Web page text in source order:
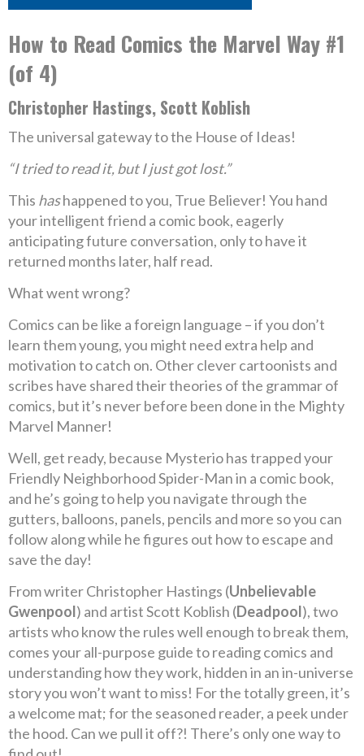
How to Read Comics the Marvel Way #1
(of 4)
Christopher Hastings, Scott Koblish
The universal gateway to the House of Ideas!
“I tried to read it, but I just got lost.”
This hashappened to you, True Believer! You hand
your intelligent friend a comic book, eagerly
anticipating future conversation, only to have it
returned months later, half read.
What went wrong?
Comics can be like a foreign language – if you don’t
learn them young, you might need extra help and
motivation to catch on. Other clever cartoonists and
scribes have shared their theories of the grammar of
comics, but it’s never before been done in the Mighty
Marvel Manner!
Well, get ready, because Mysterio has trapped your
Friendly Neighborhood Spider-Man in a comic book,
and he’s going to help you navigate through the
gutters, balloons, panels, pencils and more so you can
follow along while he figures out how to escape and
save the day!
From writer Christopher Hastings (Unbelievable
Gwenpool) and artist Scott Koblish (Deadpool), two
artists who know the rules well enough to break them,
comes your all-purpose guide to reading comics and
understanding how they work, hidden in an in-universe
story you won’t want to miss! For the totally green, it’s
a welcome mat; for the seasoned reader, a peek under
the hood. Can we pull it off?! There’s only one way to